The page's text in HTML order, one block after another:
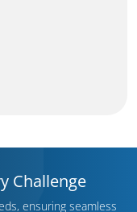
Challenge
ensuring seamless